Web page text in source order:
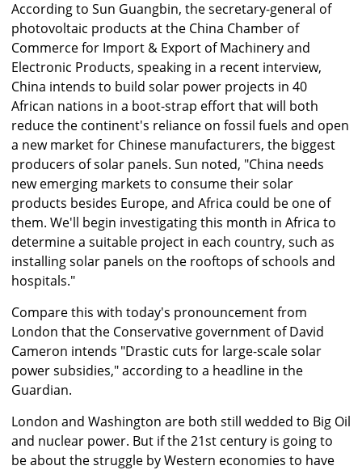
According to Sun Guangbin, the secretary-general of
photovoltaic products at the China Chamber of
Commerce for Import & Export of Machinery and
Electronic Products, speaking in a recent interview,
China intends to build solar power projects in 40
African nations in a boot-strap effort that will both
reduce the continent's reliance on fossil fuels and open
a new market for Chinese manufacturers, the biggest
producers of solar panels. Sun noted, "China needs
new emerging markets to consume their solar
products besides Europe, and Africa could be one of
them. We'll begin investigating this month in Africa to
determine a suitable project in each country, such as
installing solar panels on the rooftops of schools and
hospitals."
Compare this with today's pronouncement from
London that the Conservative government of David
Cameron intends "Drastic cuts for large-scale solar
power subsidies," according to a headline in the
Guardian.
London and Washington are both still wedded to Big Oil
and nuclear power. But if the 21st century is going to
be about the struggle by Western economies to have